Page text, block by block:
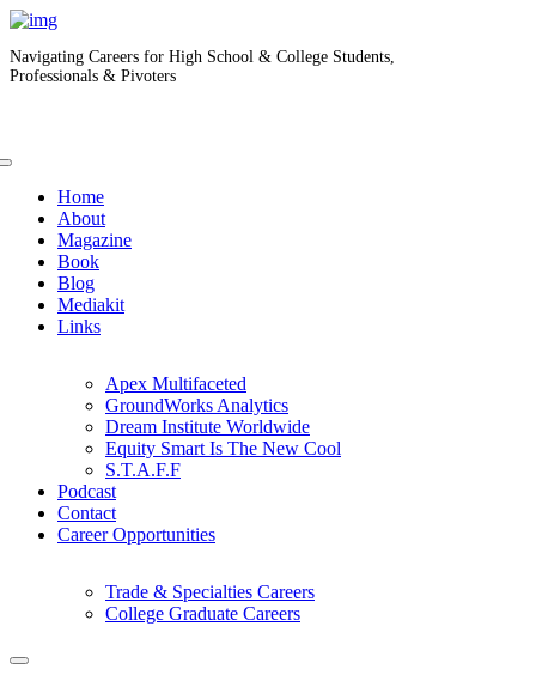
Navigating Careers for High School & College Students,
Professionals & Pivoters
Home
About
Magazine
Book
Blog
Mediakit
Links
Apex Multifaceted
GroundWorks Analytics
Dream Institute Worldwide
Equity Smart Is The New Cool
S.T.A.F.F
Podcast
Contact
Career Opportunities
Trade & Specialties Careers
College Graduate Careers